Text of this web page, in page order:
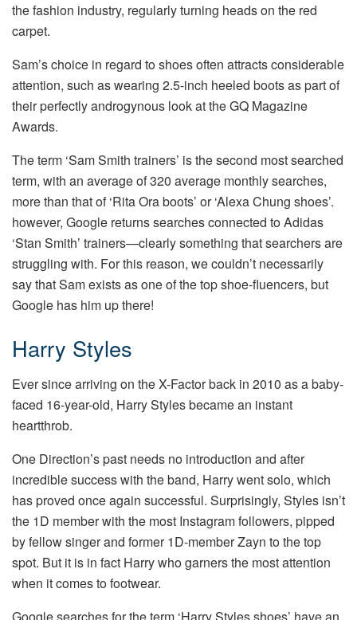
the fashion industry, regularly turning heads on the red
carpet.
Sam’s choice in regard to shoes often attracts considerable
attention, such as wearing 2.5-inch heeled boots as part of
their perfectly androgynous look at the GQ Magazine
Awards.
The term ‘Sam Smith trainers’ is the second most searched
term, with an average of 320 average monthly searches,
more than that of ‘Rita Ora boots’ or ‘Alexa Chung shoes’.
however, Google returns searches connected to Adidas
‘Stan Smith’ trainers—clearly something that searchers are
struggling with. For this reason, we couldn’t necessarily
say that Sam exists as one of the top shoe-fluencers, but
Google has him up there!
Harry Styles
Ever since arriving on the X-Factor back in 2010 as a baby-
faced 16-year-old, Harry Styles became an instant
heartthrob.
One Direction’s past needs no introduction and after
incredible success with the band, Harry went solo, which
has proved once again successful. Surprisingly, Styles isn’t
the 1D member with the most Instagram followers, pipped
by fellow singer and former 1D-member Zayn to the top
spot. But it is in fact Harry who garners the most attention
when it comes to footwear.
Google searches for the term ‘Harry Styles shoes’ have an